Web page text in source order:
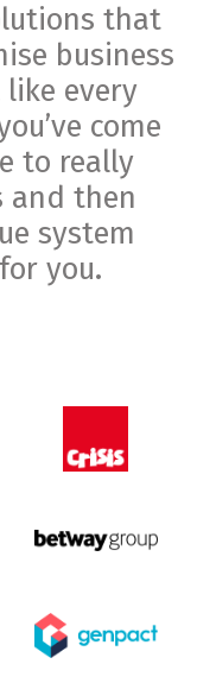
that
business
like every
come
to really
and then
system
you.